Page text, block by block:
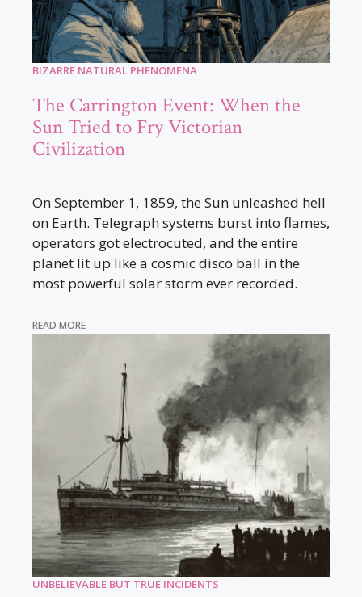
BIZARRE NATURAL PHENOMENA
The Carrington Event: When the
Sun Tried to Fry Victorian
Civilization
On September 1, 1859, the Sun unleashed hell
on Earth. Telegraph systems burst into flames,
operators got electrocuted, and the entire
planet lit up like a cosmic disco ball in the
most powerful solar storm ever recorded.
READ MORE
UNBELIEVABLE BUT TRUE INCIDENTS